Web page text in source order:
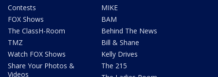
Contests
FOX Shows
The ClassH-Room
TMZ
Watch FOX Shows
Share Your Photos &
Videos
MIKE
BAM
Behind The News
Bill & Shane
Kelly Drives
The 215